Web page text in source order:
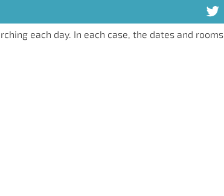
each day. In each case, the dates and rooms